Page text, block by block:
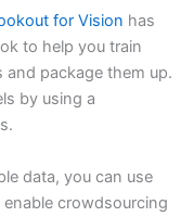
for Vision has
to help you train
package them up.
by using a
data, you can use
enable crowdsourcing